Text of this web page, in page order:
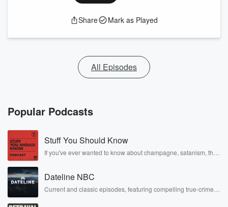
Share Mark as Played
All Episodes
Popular Podcasts
Stuff You Should Know
If you've ever wanted to know about champagne, satanism, the
covered.
Dateline NBC
Current and classic episodes, featuring compelling true-crime